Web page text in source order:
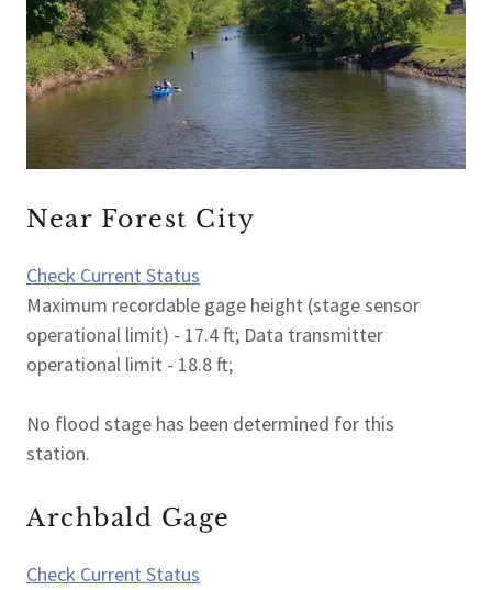
Near Forest City
Check Current Status
Maximum recordable gage height (stage sensor
operational limit) - 17.4 ft; Data transmitter
operational limit - 18.8 ft;
No flood stage has been determined for this
station.
Archbald Gage
Check Current Status